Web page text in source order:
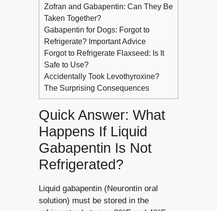
Zofran and Gabapentin: Can They Be
Taken Together?
Gabapentin for Dogs: Forgot to
Refrigerate? Important Advice
Forgot to Refrigerate Flaxseed: Is It
Safe to Use?
Accidentally Took Levothyroxine?
The Surprising Consequences
Quick Answer: What
Happens If Liquid
Gabapentin Is Not
Refrigerated?
Liquid gabapentin (Neurontin oral
solution) must be stored in the